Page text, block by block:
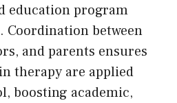
education program
Coordination between
and parents ensures
therapy are applied
boosting academic,